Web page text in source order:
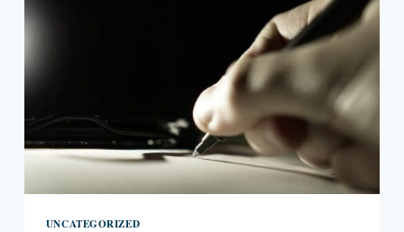
UNCATEGORIZED